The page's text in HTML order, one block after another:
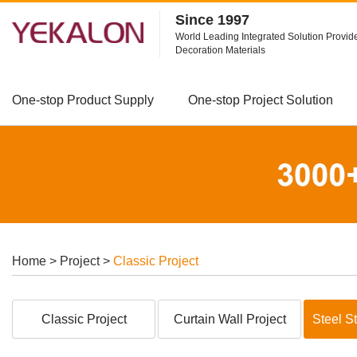
Since 1997
World Leading Integrated Solution
Decoration Materials
One-stop Product Supply One-stop Project Solution
Home > Project> Classic Project
Classic Project Curtain Wall Project Steel